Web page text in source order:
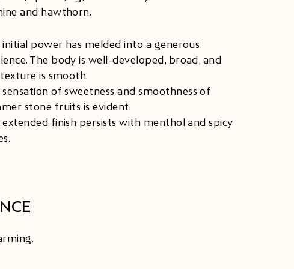
and hawthorn.
initial power has melded into a generous
The body is well-developed, broad, and
is smooth.
sensation of sweetness and smoothness of
stone fruits is evident.
extended finish persists with menthol and spicy